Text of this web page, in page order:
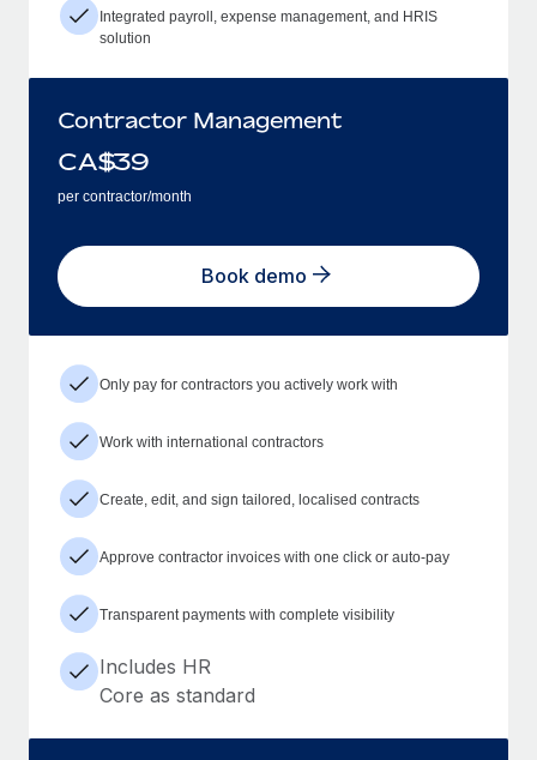
Integrated payroll, expense management, and HRIS
solution
Contractor Management
CA$39
per contractor/month
Book demo
Only pay for contractors you actively work with
Work with international contractors
Create, edit, and sign tailored, localised contracts
Approve contractor invoices with one click or auto-pay
Transparent payments with complete visibility
Includes HR
Core as standard